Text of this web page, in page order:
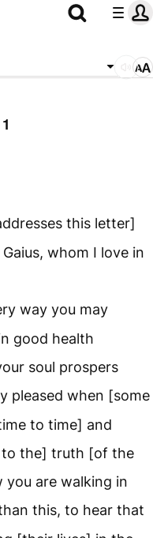
this letter]
whom I love in
way you may
good health
soul prospers
pleased when [some
to time] and
the] truth [of the
you are walking in
this, to hear that